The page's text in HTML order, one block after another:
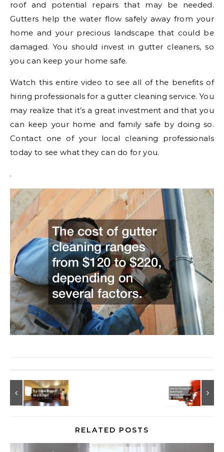
roof and potential repairs that may be needed.
Gutters help the water flow safely away from your
home and your precious landscape that could be
damaged. You should invest in gutter cleaners, so
you can keep your home safe.
Watch this entire video to see all of the benefits of
hiring professionals for a gutter cleaning service. You
may realize that it’s a great investment and that you
can keep your home and family safe by doing so.
Contact one of your local cleaning professionals
today to see what they can do for you.
.
RELATED POSTS